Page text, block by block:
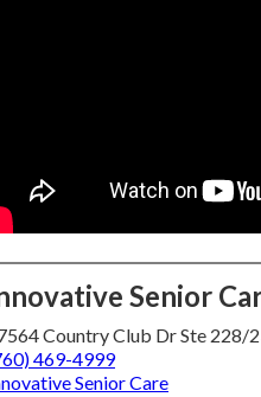
Senior
Country Club Dr Ste 228/
469-4999
Senior Care